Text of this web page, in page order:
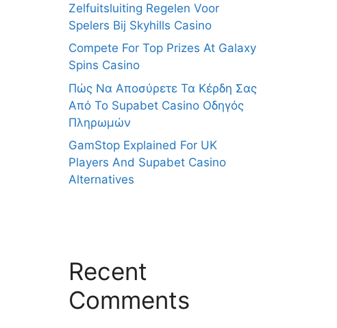
Zelfuitsluiting Regelen Voor
Spelers Bij Skyhills Casino
Compete For Top Prizes At Galaxy
Spins Casino
Πώς Να Αποσύρετε Τα Κέρδη Σας
Από Το Supabet Casino Οδηγός
Πληρωμών
GamStop Explained For UK
Players And Supabet Casino
Alternatives
Recent
Comments